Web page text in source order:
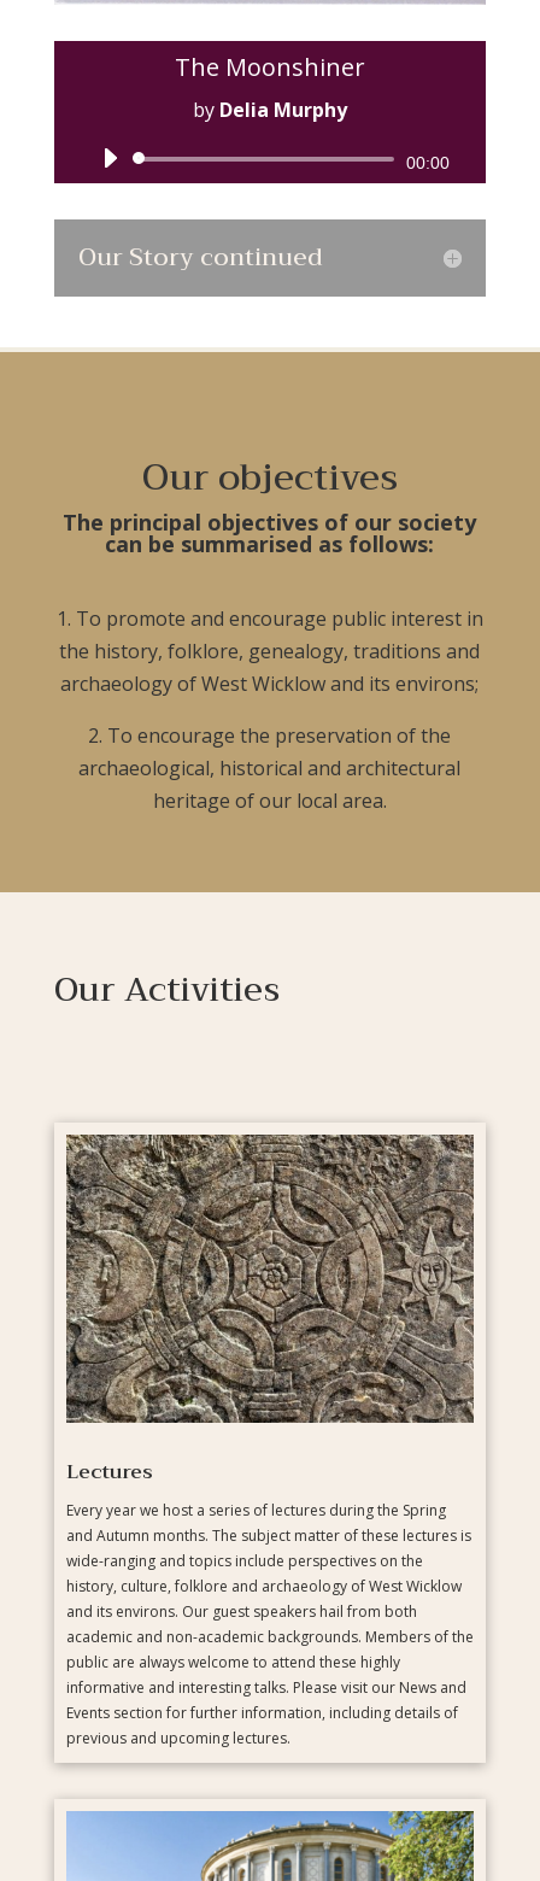
The Moonshiner
by Delia Murphy
Audio
00:00
Our Story continued
Our objectives
The principal objectives of our society
can be summarised as follows:
1. To promote and encourage public interest in
the history, folklore, genealogy, traditions and
archaeology of West Wicklow and its environs;
2. To encourage the preservation of the
archaeological, historical and architectural
heritage of our local area.
Our Activities
Lectures
Every year we host a series of lectures during the Spring
and Autumn months. The subject matter of these lectures is
wide-ranging and topics include perspectives on the
history, culture, folklore and archaeology of West Wicklow
and its environs. Our guest speakers hail from both
academic and non-academic backgrounds. Members of the
public are always welcome to attend these highly
informative and interesting talks. Please visit our News and
Events section for further information, including details of
previous and upcoming lectures.